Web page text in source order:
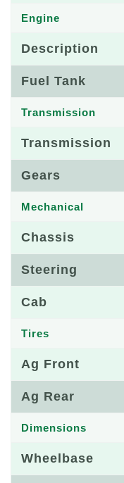
Engine
Description
Fuel Tank
Transmission
Transmission
Gears
Mechanical
Chassis
Steering
Cab
Tires
Ag Front
Ag Rear
Dimensions
Wheelbase